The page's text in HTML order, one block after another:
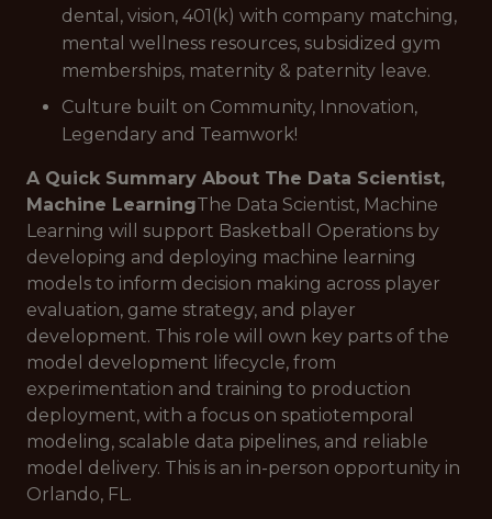
dental, vision, 401(k) with company matching,
mental wellness resources, subsidized gym
memberships, maternity & paternity leave.
Culture built on Community, Innovation,
Legendary and Teamwork!
A Quick Summary About The Data Scientist,
Machine LearningThe Data Scientist, Machine
Learning will support Basketball Operations by
developing and deploying machine learning
models to inform decision making across player
evaluation, game strategy, and player
development. This role will own key parts of the
model development lifecycle, from
experimentation and training to production
deployment, with a focus on spatiotemporal
modeling, scalable data pipelines, and reliable
model delivery. This is an in-person opportunity in
Orlando, FL.